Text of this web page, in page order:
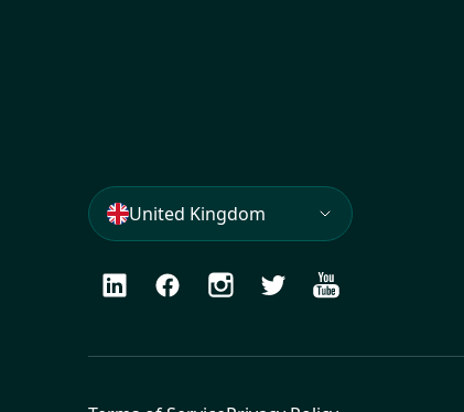
United Kingdom
LinkedInFacebookInstagramTwitterYoutube